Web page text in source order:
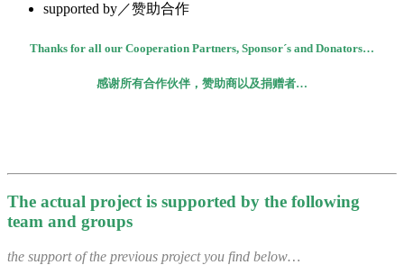
supported by／赞助合作
Thanks for all our Cooperation Partners, Sponsor´s and Donators…
感谢所有合作伙伴，赞助商以及捐赠者…
The actual project is supported by the following
team and groups
the support of the previous project you find below…